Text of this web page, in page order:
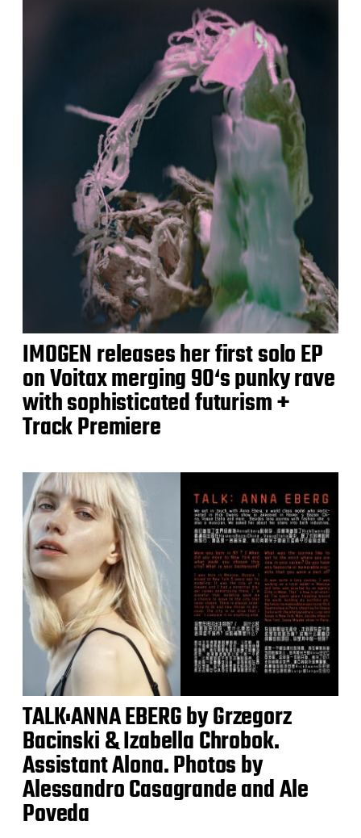
IMOGEN releases her first solo EP
on Voitax merging 90‘s punky rave
with sophisticated futurism +
Track Premiere
TALK:ANNA EBERG by Grzegorz
Bacinski & Izabella Chrobok.
Assistant Alona. Photos by
Alessandro Casagrande and Ale
Poveda